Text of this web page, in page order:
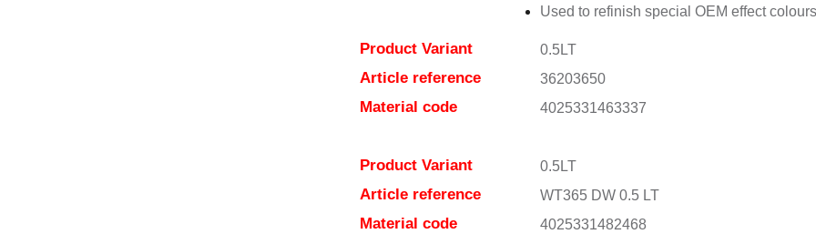
Used to refinish special OEM effect
Product Variant 0.5LT
Article reference 36203650
Material code 4025331463337
Product Variant 0.5LT
Article reference WT365 DW 0.5 LT
Material code 4025331482468